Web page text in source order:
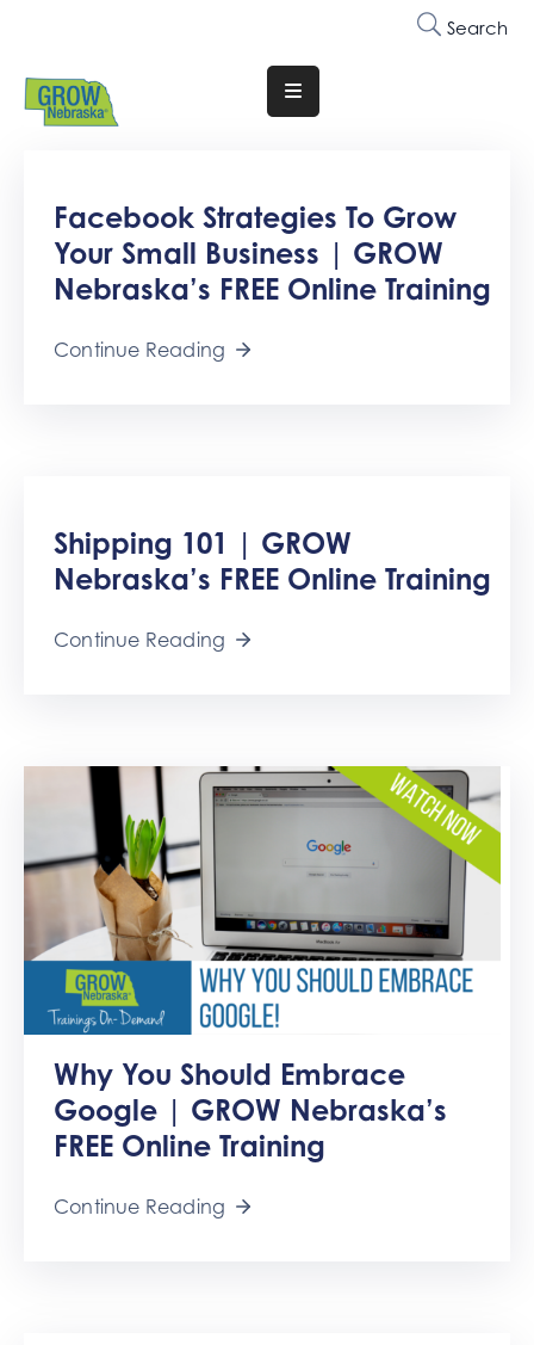
Search
Translate
Website
Involved
Facebook Strategies To Grow
Your Small Business | GROW
Nebraska’s FREE Online Training
Continue Reading
Shipping 101 | GROW
Nebraska’s FREE Online Training
Continue Reading
Why You Should Embrace
Google | GROW Nebraska’s
FREE Online Training
Continue Reading